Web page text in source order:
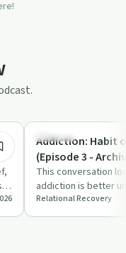
Nutrition
Addiction: Habit
(Episode 3 -
This conversation
addiction is better
or a disease, using
dr…
Relational Recovery